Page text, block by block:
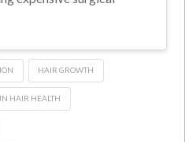
HAIR GROWTH
HAIR HEALTH